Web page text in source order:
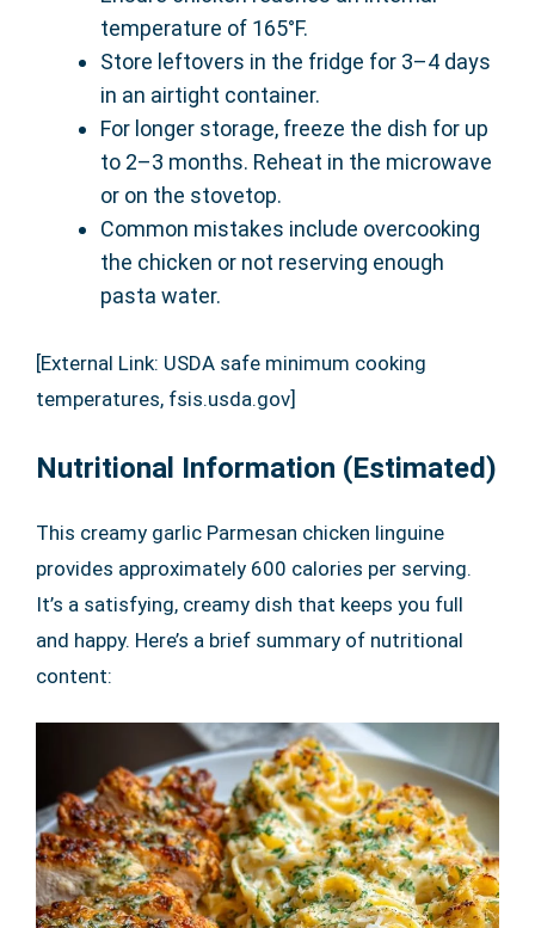
temperature of 165°F.
Store leftovers in the fridge for 3–4 days
in an airtight container.
For longer storage, freeze the dish for up
to 2–3 months. Reheat in the microwave
or on the stovetop.
Common mistakes include overcooking
the chicken or not reserving enough
pasta water.
[External Link: USDA safe minimum cooking
temperatures, fsis.usda.gov]
Nutritional Information (Estimated)
This creamy garlic Parmesan chicken linguine
provides approximately 600 calories per serving.
It’s a satisfying, creamy dish that keeps you full
and happy. Here’s a brief summary of nutritional
content: